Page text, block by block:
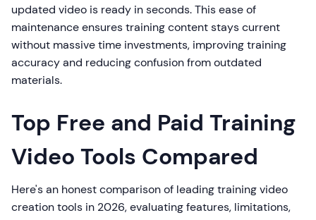
updated video is ready in seconds. This ease of
maintenance ensures training content stays current
without massive time investments, improving training
accuracy and reducing confusion from outdated
materials.
Top Free and Paid Training
Video Tools Compared
Here's an honest comparison of leading training video
creation tools in 2026, evaluating features, limitations,